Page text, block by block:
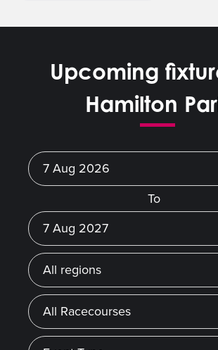
Upcoming
Hamilton
To
Region
Racecourse
Event type